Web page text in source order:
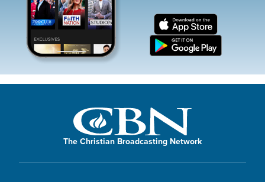
The Christian Broadcasting Network